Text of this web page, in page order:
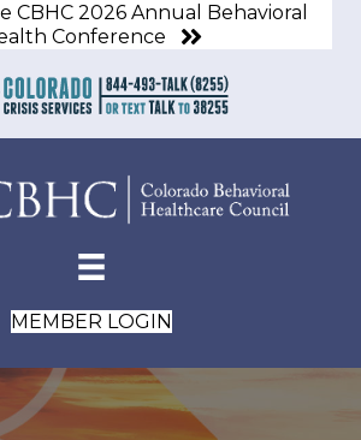
CBHC 2026 Annual Behavioral
Conference
MEMBER LOGIN